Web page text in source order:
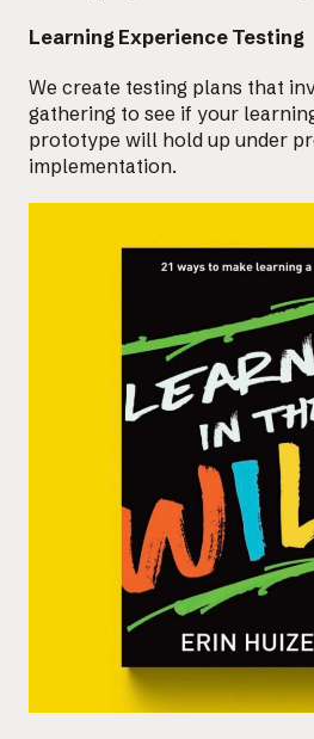
Learning Experience Testing
We create testing plans that
gathering to see if your
prototype will hold up under
implementation.